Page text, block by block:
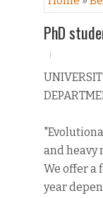
PhD
and heavy
We offer a
year